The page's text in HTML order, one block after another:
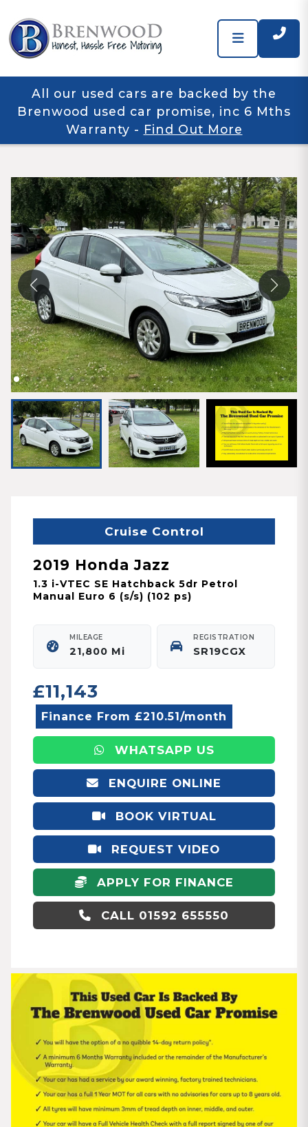
All our used cars are backed by the
Brenwood used car promise, inc 6 Mths
Warranty - Find Out More
Cruise Control
2019 Honda Jazz
1.3 i-VTEC SE Hatchback 5dr Petrol
Manual Euro 6 (s/s) (102 ps)
MILEAGE
21,800 Mi
REGISTRATION
SR19CGX
£11,143
Finance From £210.51/month
WHATSAPP US
ENQUIRE ONLINE
BOOK VIRTUAL
APPOINTMENT
REQUEST VIDEO
APPLY FOR FINANCE
CALL 01592 655550